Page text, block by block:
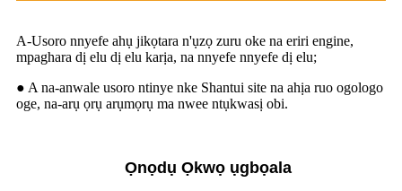
A-Usoro nnyefe ahụ jikọtara n'ụzọ zuru oke na eriri engine,
mpaghara dị elu dị elu karịa, na nnyefe nnyefe dị elu;
● A na-anwale usoro ntinye nke Shantui site na ahịa ruo ogologo
oge, na-arụ ọrụ arụmọrụ ma nwee ntụkwasị obi.
Ọnọdụ Ọkwọ ụgbọala